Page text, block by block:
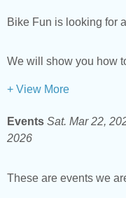
Bike Fun is looking for
We will show you how
+ View More
Events Sat. Mar 22,
2026
These are events we